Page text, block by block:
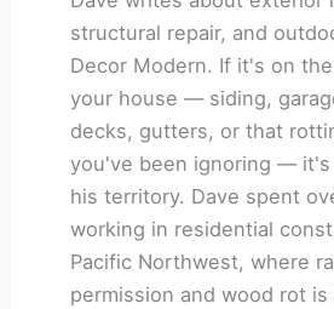
structural repair, and
Decor Modern. If it's on
your house — siding,
decks, gutters, or that
you've been ignoring — it's
his territory. Dave spent
working in residential
Pacific Northwest, where
permission and wood rot is